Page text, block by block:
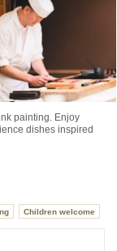
painting. Enjoy
dishes inspired
Children welcome